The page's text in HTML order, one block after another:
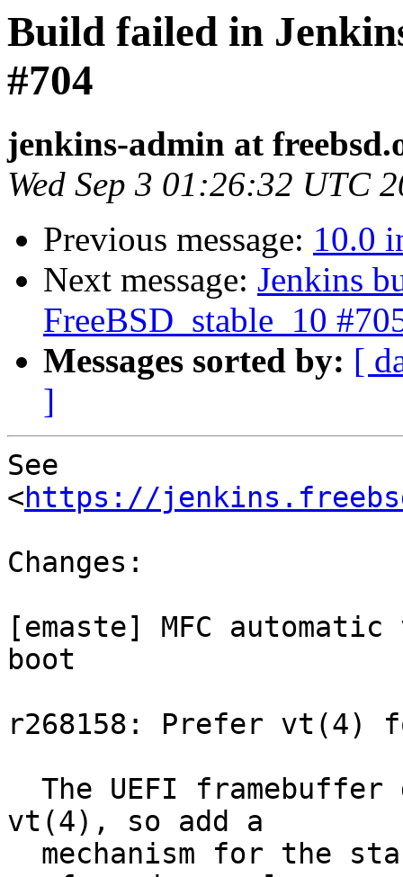
Build failed in
#704
jenkins-admin at
Wed Sep 3 01:26:32 UTC
Previous message: 10.0
Next message: Jenkins
FreeBSD_stable_10
Messages sorted by: [
]
See
<https://
Changes:
[emaste] MFC
boot
r268158: Prefer vt(4)
vt(4), so add a